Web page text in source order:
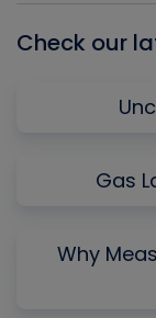
Check our
Gas
Why